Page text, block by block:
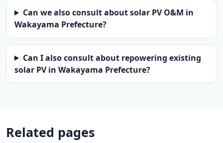
Can we also consult about solar PV O&M in
Wakayama Prefecture?
Can I also consult about repowering existing
solar PV in Wakayama Prefecture?
Related pages